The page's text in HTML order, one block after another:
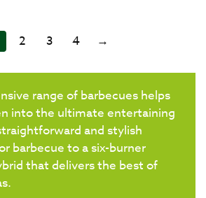
2 3 4 →
range of barbecues helps
into the ultimate entertaining
and stylish
barbecue to a six-burner
that delivers the best of